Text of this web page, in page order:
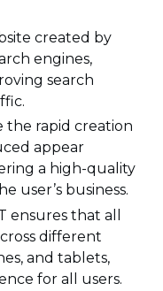
created by
engines,
search
the rapid creation
appear
a high-quality
user’s business.
ensures that all
different
and tablets,
for all users.